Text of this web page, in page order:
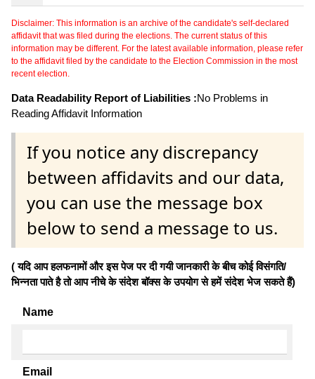
Disclaimer: This information is an archive of the candidate's self-declared
affidavit that was filed during the elections. The current status of this
information may be different. For the latest available information, please refer
to the affidavit filed by the candidate to the Election Commission in the most
recent election.
Data Readability Report of Liabilities :No Problems in
Reading Affidavit Information
If you notice any discrepancy
between affidavits and our data,
you can use the message box
below to send a message to us.
( यदि आप हलफनामों और इस पेज पर दी गयी जानकारी के बीच कोई विसंगति/
भिन्नता पाते है तो आप नीचे के संदेश बॉक्स के उपयोग से हमें संदेश भेज सकते हैं)
Name
Email